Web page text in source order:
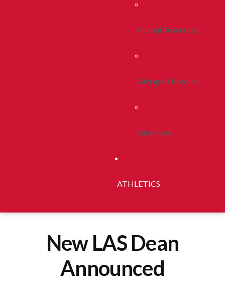
Alumni Resources
Giving At Bradley
Give Now
ATHLETICS
New LAS Dean
Announced